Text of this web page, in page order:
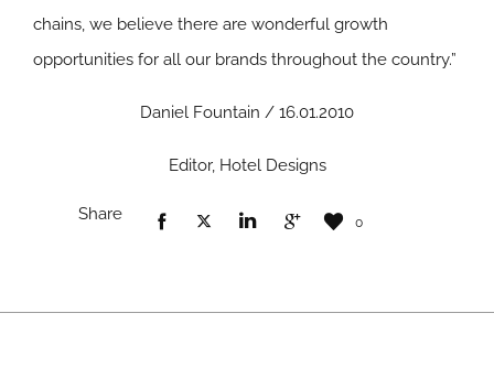
chains, we believe there are wonderful growth
opportunities for all our brands throughout the country.”
Daniel Fountain / 16.01.2010
Editor, Hotel Designs
Share 0